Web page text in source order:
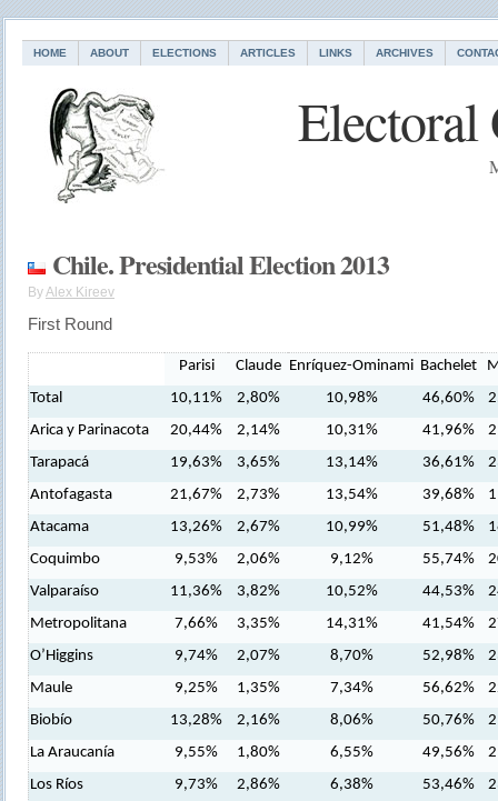
HOME ABOUT ELECTIONS ARTICLES LINKS ARCHIVES
Electoral
Chile. Presidential Election 2013
ByAlex Kireev
First Round
Parisi Claude Enríquez-Ominami Bachelet
Total
10,11% 2,80% 10,98% 46,60%
Arica y Parinacota
20,44% 2,14% 10,31% 41,96%
Tarapacá
19,63% 3,65% 13,14% 36,61%
Antofagasta
21,67% 2,73% 13,54% 39,68%
Atacama
13,26% 2,67% 10,99% 51,48%
Coquimbo
9,53% 2,06% 9,12% 55,74%
Valparaíso
11,36% 3,82% 10,52% 44,53%
Metropolitana
7,66% 3,35% 14,31% 41,54%
O’Higgins
9,74% 2,07% 8,70% 52,98%
Maule
9,25% 1,35% 7,34% 56,62%
Biobío
13,28% 2,16% 8,06% 50,76%
La Araucanía
9,55% 1,80% 6,55% 49,56%
Los Ríos
9,73% 2,86% 6,38% 53,46%